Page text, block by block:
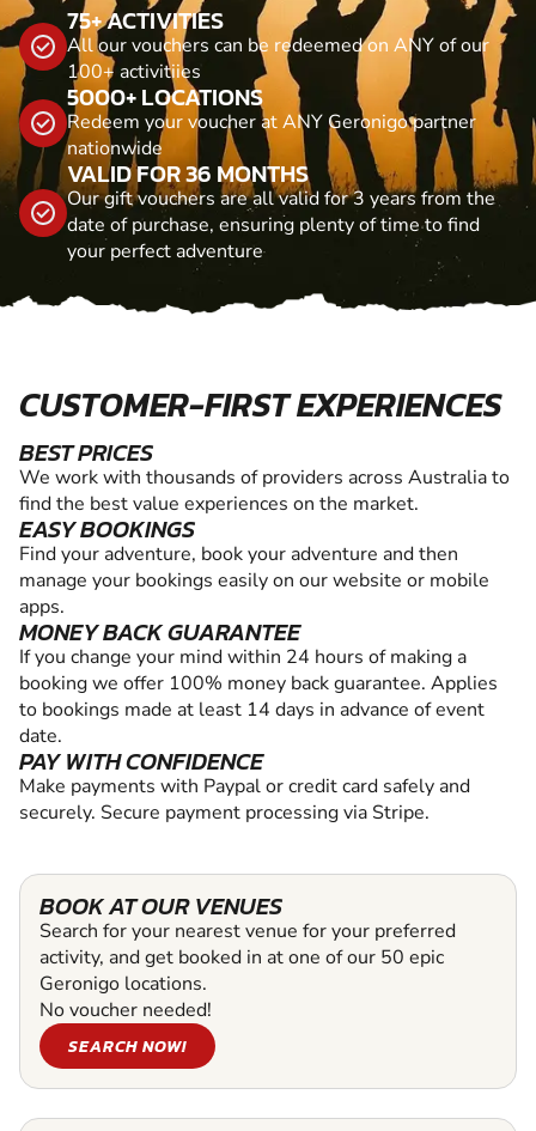
75+ ACTIVITIES
All our vouchers can be redeemed on ANY of our
100+ activitiies
5000+ LOCATIONS
Redeem your voucher at ANY Geronigo partner
nationwide
VALID FOR 36 MONTHS
Our gift vouchers are all valid for 3 years from the
date of purchase, ensuring plenty of time to find
your perfect adventure
CUSTOMER-FIRST EXPERIENCES
BEST PRICES
We work with thousands of providers across Australia to
find the best value experiences on the market.
EASY BOOKINGS
Find your adventure, book your adventure and then
manage your bookings easily on our website or mobile
apps.
MONEY BACK GUARANTEE
If you change your mind within 24 hours of making a
booking we offer 100% money back guarantee. Applies
to bookings made at least 14 days in advance of event
date.
PAY WITH CONFIDENCE
Make payments with Paypal or credit card safely and
securely. Secure payment processing via Stripe.
BOOK AT OUR VENUES
Search for your nearest venue for your preferred
activity, and get booked in at one of our 50 epic
Geronigo locations.
No voucher needed!
SEARCH NOW!